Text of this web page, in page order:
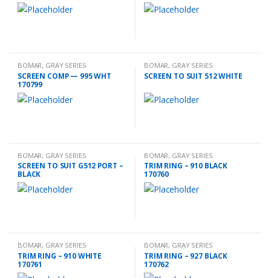
BOMAR, GRAY SERIES
ACCESSORIES
SCREEN COMP — 995 WHT
170799
BOMAR, GRAY SERIES
ACCESSORIES
SCREEN TO SUIT 512 WHITE
BOMAR, GRAY SERIES
ACCESSORIES
SCREEN TO SUIT G512 PORT –
BLACK
BOMAR, GRAY SERIES
ACCESSORIES
TRIM RING – 910 BLACK
170760
BOMAR, GRAY SERIES
ACCESSORIES
TRIM RING – 910 WHITE
170761
BOMAR, GRAY SERIES
ACCESSORIES
TRIM RING – 927 BLACK
170762